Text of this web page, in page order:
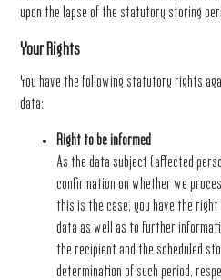
upon the lapse of the statutory storing
Your Rights
You have the following statutory rights
data:
Right to be informed
As the data subject (affected
confirmation on whether we
this is the case, you have the right
data as well as to further
the recipient and the scheduled
determination of such period,